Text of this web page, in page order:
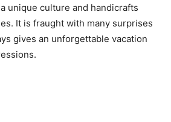
unique culture and handicrafts
It is fraught with many surprises
gives an unforgettable vacation